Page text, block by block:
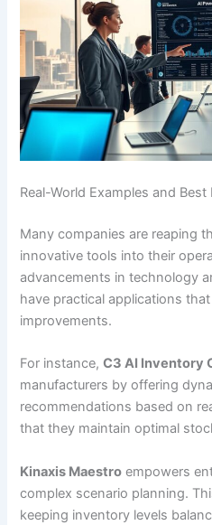
Real-World Examples and
Many companies are reaping
innovative tools into their
advancements in technology
have practical applications
improvements.
For instance,C3 AI Inventory
manufacturers by offering
recommendations based on
that they maintain optimal
Kinaxis Maestro empowers
complex scenario planning.
keeping inventory levels